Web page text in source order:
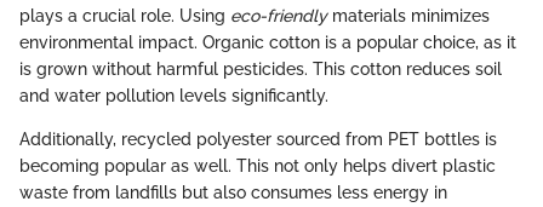
plays a crucial role. Using eco-friendlymaterials minimizes
environmental impact. Organic cotton is a popular choice, as it
is grown without harmful pesticides. This cotton reduces soil
and water pollution levels significantly.
Additionally, recycled polyester sourced from PET bottles is
becoming popular as well. This not only helps divert plastic
waste from landfills but also consumes less energy in